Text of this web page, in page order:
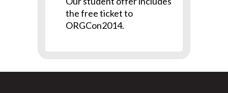
the free ticket to
ORGCon2014.